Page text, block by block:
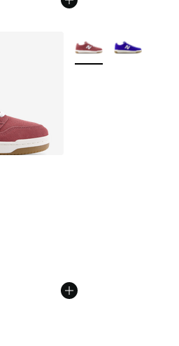
More Colors Available